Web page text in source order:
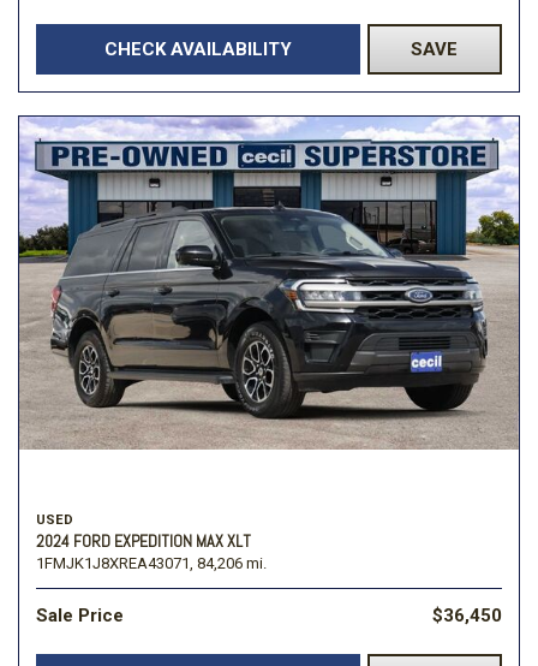
CHECK AVAILABILITY SAVE
USED
2024 FORD EXPEDITION MAX XLT
1FMJK1J8XREA43071, 84,206 mi.
Sale Price $36,450